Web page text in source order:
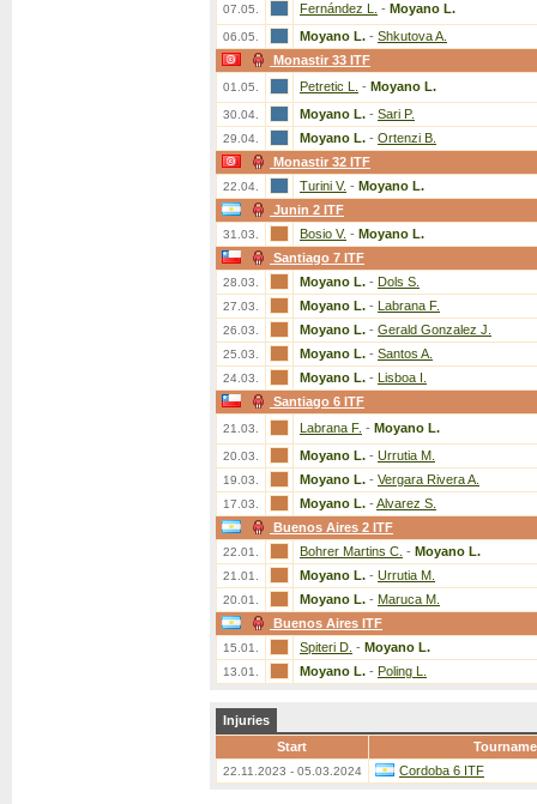
07.05. Fernández L. - Moyano L.
06.05. Moyano L. - Shkutova A.
Monastir 33 ITF
01.05. Petretic L. - Moyano L.
30.04. Moyano L. - Sari P.
29.04. Moyano L. - Ortenzi B.
Monastir 32 ITF
22.04. Turini V. - Moyano L.
Junin 2 ITF
31.03. Bosio V. - Moyano L.
Santiago 7 ITF
28.03. Moyano L. - Dols S.
27.03. Moyano L. - Labrana F.
26.03. Moyano L. - Gerald Gonzalez J.
25.03. Moyano L. - Santos A.
24.03. Moyano L. - Lisboa I.
Santiago 6 ITF
21.03. Labrana F. - Moyano L.
20.03. Moyano L. - Urrutia M.
19.03. Moyano L. - Vergara Rivera A.
17.03. Moyano L. - Alvarez S.
Buenos Aires 2 ITF
22.01. Bohrer Martins C. - Moyano L.
21.01. Moyano L. - Urrutia M.
20.01. Moyano L. - Maruca M.
Buenos Aires ITF
15.01. Spiteri D. - Moyano L.
13.01. Moyano L. - Poling L.
Injuries
Start
22.11.2023 - 05.03.2024 Cordoba 6 ITF